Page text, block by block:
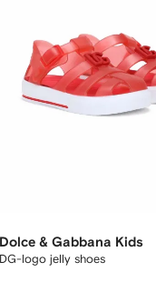
Dolce & Gabbana Kids
DG-logo jelly shoes